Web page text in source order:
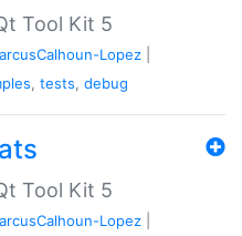
Tool Kit 5
Lopez
, tests, debug
Tool Kit 5
Lopez